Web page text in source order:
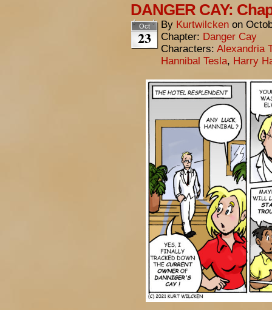
DANGER CAY:
Oct
23
By Kurtwilcken on
Chapter: Danger Cay
Characters: Alexandria
Hannibal Tesla, Harry